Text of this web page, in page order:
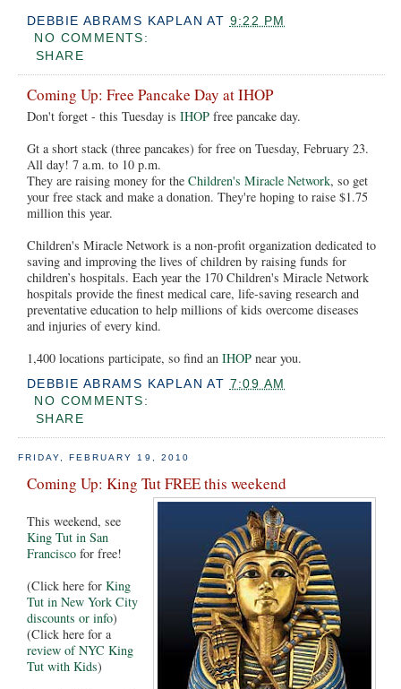
DEBBIE ABRAMS KAPLAN AT 9:22 PM
NO COMMENTS:
SHARE
Coming Up: Free Pancake Day at IHOP
Don't forget - this Tuesday is IHOP free pancake day.
Gt a short stack (three pancakes) for free on Tuesday, February 23.
All day! 7 a.m. to 10 p.m.
They are raising money for the Children's Miracle Network, so get
your free stack and make a donation. They're hoping to raise $1.75
million this year.
Children's Miracle Network is a non-profit organization dedicated to
saving and improving the lives of children by raising funds for
children’s hospitals. Each year the 170 Children's Miracle Network
hospitals provide the finest medical care, life-saving research and
preventative education to help millions of kids overcome diseases
and injuries of every kind.
1,400 locations participate, so find an IHOP near you.
DEBBIE ABRAMS KAPLAN AT 7:09 AM
NO COMMENTS:
SHARE
FRIDAY, FEBRUARY 19, 2010
Coming Up: King Tut FREE this weekend
This weekend, see
King Tut in San
Francisco for free!
(Click here for King
Tut in New York City
discounts or info)
(Click here for a
review of NYC King
Tut with Kids)